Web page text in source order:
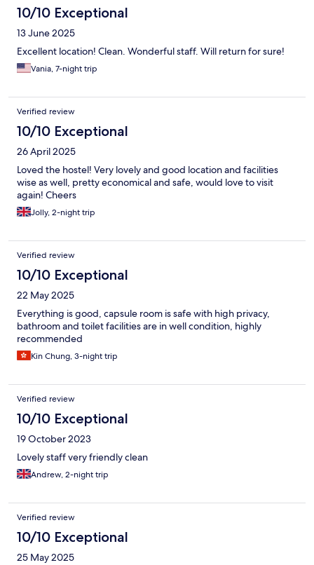
10/10 Exceptional
13 June 2025
Excellent location! Clean. Wonderful staff. Will return for sure!
Vania, 7-night trip
Verified review
10/10 Exceptional
26 April 2025
Loved the hostel! Very lovely and good location and facilities
wise as well, pretty economical and safe, would love to visit
again! Cheers
Jolly, 2-night trip
Verified review
10/10 Exceptional
22 May 2025
Everything is good, capsule room is safe with high privacy,
bathroom and toilet facilities are in well condition, highly
recommended
Kin Chung, 3-night trip
Verified review
10/10 Exceptional
19 October 2023
Lovely staff very friendly clean
Andrew, 2-night trip
Verified review
10/10 Exceptional
25 May 2025